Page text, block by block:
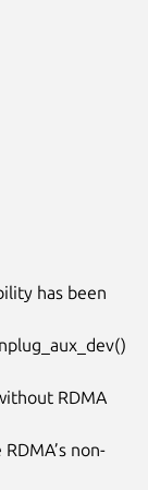
has been
RDMA
non-